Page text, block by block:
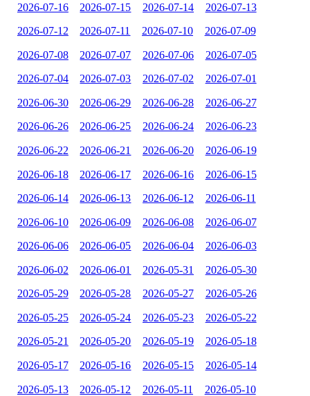
2026-07-16 2026-07-15 2026-07-14 2026-07-13
2026-07-12 2026-07-11 2026-07-10 2026-07-09
2026-07-08 2026-07-07 2026-07-06 2026-07-05
2026-07-04 2026-07-03 2026-07-02 2026-07-01
2026-06-30 2026-06-29 2026-06-28 2026-06-27
2026-06-26 2026-06-25 2026-06-24 2026-06-23
2026-06-22 2026-06-21 2026-06-20 2026-06-19
2026-06-18 2026-06-17 2026-06-16 2026-06-15
2026-06-14 2026-06-13 2026-06-12 2026-06-11
2026-06-10 2026-06-09 2026-06-08 2026-06-07
2026-06-06 2026-06-05 2026-06-04 2026-06-03
2026-06-02 2026-06-01 2026-05-31 2026-05-30
2026-05-29 2026-05-28 2026-05-27 2026-05-26
2026-05-25 2026-05-24 2026-05-23 2026-05-22
2026-05-21 2026-05-20 2026-05-19 2026-05-18
2026-05-17 2026-05-16 2026-05-15 2026-05-14
2026-05-13 2026-05-12 2026-05-11 2026-05-10